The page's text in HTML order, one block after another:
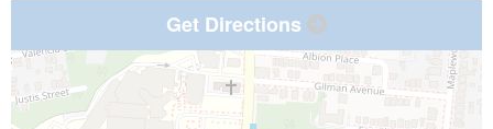
Get Directions